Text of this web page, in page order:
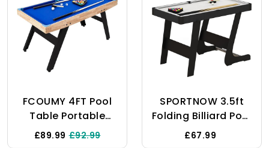
Adults
FCOUMY 4FT Pool
Table Portable
Wooden Billiards
Table Set Steady
£89.99 £92.99
SPORTNOW 3.5ft
Folding Billiard Pool
Table Set For
Adults And Kids,
£67.99